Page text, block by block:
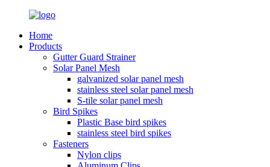
Home
Products
Gutter Guard Strainer
Solar Panel Mesh
galvanized solar panel mesh
stainless steel solar panel mesh
S-tile solar panel mesh
Bird Spikes
Plastic Base bird spikes
stainless steel bird spikes
Fasteners
Nylon clips